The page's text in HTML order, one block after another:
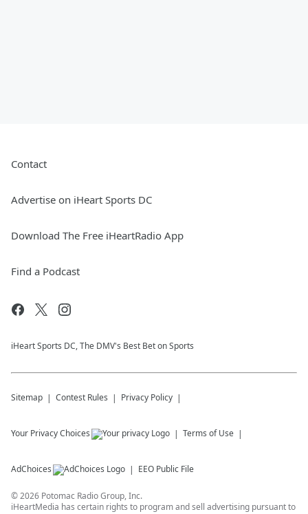
Contact
Advertise on iHeart Sports DC
Download The Free iHeartRadio App
Find a Podcast
iHeart Sports DC, The DMV's Best Bet on Sports
Sitemap Contest Rules Privacy Policy
Your Privacy Choices Terms of Use
AdChoices EEO Public File
©2026 Potomac Radio Group, Inc.
iHeartMedia has certain rights to program and sell advertising pursuant to